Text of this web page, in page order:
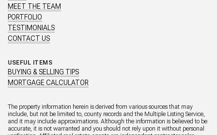
MEET THE TEAM
PORTFOLIO
TESTIMONIALS
CONTACT US
USEFUL ITEMS
BUYING & SELLING TIPS
MORTGAGE CALCULATOR
The property information herein is derived from various sources that may
include, but not be limited to, county records and the Multiple Listing Service,
and it may include approximations. Although the information is believed to be
accurate, it is not warranted and you should not rely upon it without personal